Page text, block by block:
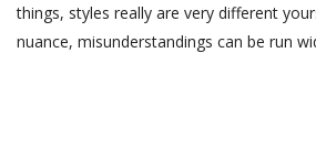
things, styles really are very different
nuance, misunderstandings can be run